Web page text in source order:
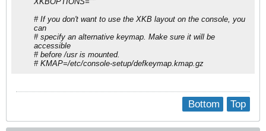
# If you don't want to use the XKB layout on the console, you
can
# specify an alternative keymap. Make sure it will be
accessible
# before /usr is mounted.
# KMAP=/etc/console-setup/defkeymap.kmap.gz
Top
Bottom